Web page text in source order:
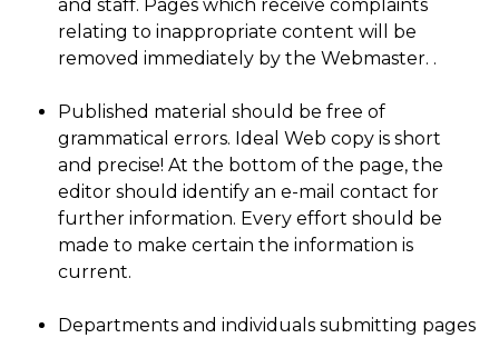
and staff. Pages which receive complaints
relating to inappropriate content will be
removed immediately by the Webmaster. .
Published material should be free of
grammatical errors. Ideal Web copy is short
and precise! At the bottom of the page, the
editor should identify an e-mail contact for
further information. Every effort should be
made to make certain the information is
current.
Departments and individuals submitting pages